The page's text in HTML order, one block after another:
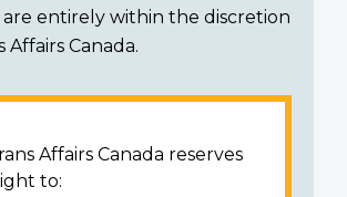
entirely within the discretion
Affairs Canada.
Affairs Canada reserves
to: